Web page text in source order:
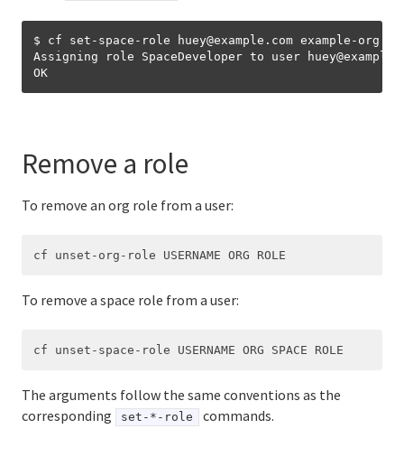
$ cf set-space-role huey@example.com example-org
Assigning role SpaceDeveloper to user huey@
Remove a role
To remove an org role from a user:
To remove a space role from a user:
The arguments follow the same conventions as the
corresponding
set-*-role commands.